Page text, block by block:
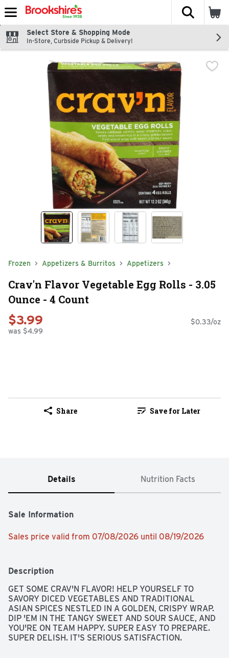
Skip header to page content
The
Select Store & Shopping Mode
In-Store, Curbside Pickup & Delivery!
Frozen Appetizers & Burritos Appetizers
Crav'n Flavor Vegetable Egg Rolls - 3.05
Ounce - 4 Count
$3.99
was $4.99
$0.33/oz
Share Save for Later
Details Nutrition Facts
Sale Information
Sales price valid from 07/08/2026 until 08/19/2026
Description
GET SOME CRAV'N FLAVOR! HELP YOURSELF TO
SAVORY DICED VEGETABLES AND TRADITIONAL
ASIAN SPICES NESTLED IN A GOLDEN, CRISPY WRAP.
DIP 'EM IN THE TANGY SWEET AND SOUR SAUCE, AND
YOU'RE ON TEAM HAPPY. SUPER EASY TO PREPARE.
SUPER DELISH. IT'S SERIOUS SATISFACTION.